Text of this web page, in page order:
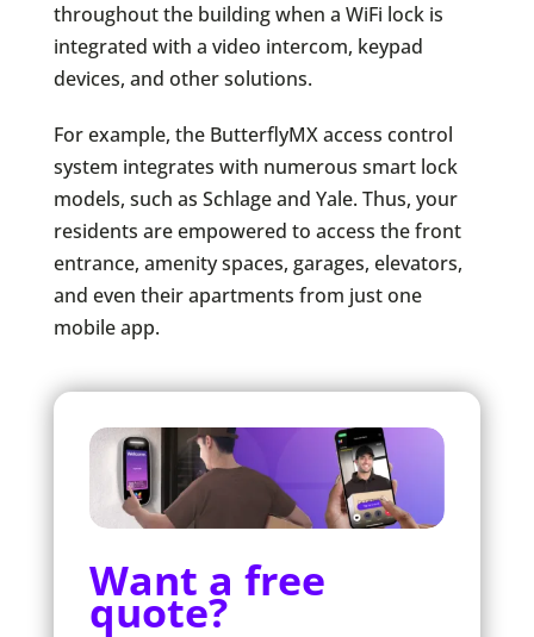
throughout the building when a WiFi lock is
integrated with a video intercom, keypad
devices, and other solutions.
For example, the ButterflyMX access control
system integrates with numerous smart lock
models, such as Schlage and Yale. Thus, your
residents are empowered to access the front
entrance, amenity spaces, garages, elevators,
and even their apartments from just one
mobile app.
Want a free
quote?